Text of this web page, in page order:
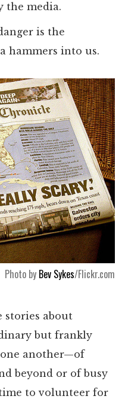
the media.
is the
hammers into us.
Photo by Bev Sykes/Flickr.com
stories about
but frankly
another—of
beyond or of busy
to volunteer for